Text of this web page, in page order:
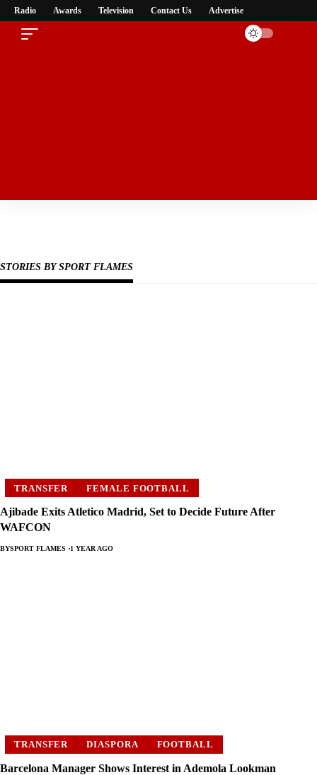
Radio Awards Television Contact Us Advertise
STORIES BY SPORT FLAMES
TRANSFER FEMALE FOOTBALL
Ajibade Exits Atletico Madrid, Set to Decide Future After
WAFCON
BYSPORT FLAMES 1 YEAR AGO
TRANSFER DIASPORA FOOTBALL
Barcelona Manager Shows Interest in Ademola Lookman